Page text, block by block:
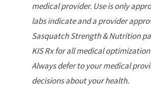
medical provider. Use is only
labs indicate and a provider
Sasquatch Strength & Nutrition
KIS Rx for all medical
Always defer to your medical
decisions about your health.